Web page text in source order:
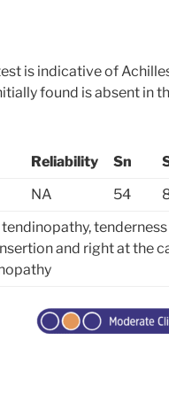
is indicative of
found is absent in
Reliability Sn
NA 54
and right at the